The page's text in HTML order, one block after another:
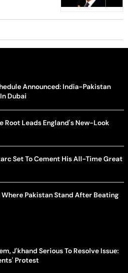
Announced: India-Pakistan
Dubai
Root Leads England's New-Look
Set To Cement His All-Time Great
Pakistan Stand After Beating
J'khand Serious To Resolve Issue:
Protest